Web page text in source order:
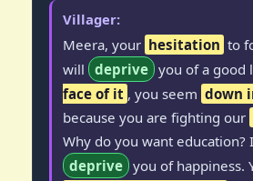
Villager:
Meera, your hesitation to
will deprive you of a good
face of it , you seem down
because you are fighting our
Why do you want education?
deprive you of happiness.